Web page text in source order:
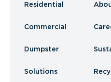
Residential
Commercial
Dumpster
Solutions